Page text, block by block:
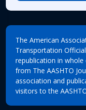
The American
Transportation
republication in
from The AASHTO
association and
visitors to the